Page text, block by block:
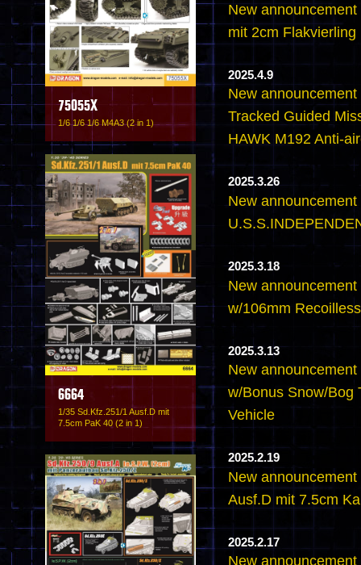
75055X
1/6 1/6 1/6 M4A3 (2 in 1)
6664
1/35 Sd.Kfz.251/1 Ausf.D mit
7.5cm PaK 40 (2 in 1)
New
mit 2cm Flakvierling
2025.4.9
New
Tracked Guided
HAWK M192 Anti-
2025.3.26
New
2025.3.18
New
w/106mm
2025.3.13
New
w/Bonus Snow/Bog
Vehicle
2025.2.19
New
Ausf.D mit 7.5cm
2025.2.17
New